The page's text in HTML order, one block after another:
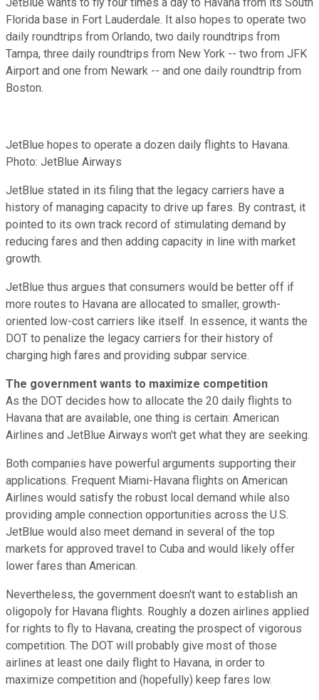
Florida base in Fort Lauderdale. It also hopes to operate two
daily roundtrips from Orlando, two daily roundtrips from
Tampa, three daily roundtrips from New York -- two from JFK
Airport and one from Newark -- and one daily roundtrip from
Boston.
JetBlue hopes to operate a dozen daily flights to Havana.
Photo: JetBlue Airways
JetBlue stated in its filing that the legacy carriers have a
history of managing capacity to drive up fares. By contrast, it
pointed to its own track record of stimulating demand by
reducing fares and then adding capacity in line with market
growth.
JetBlue thus argues that consumers would be better off if
more routes to Havana are allocated to smaller, growth-
oriented low-cost carriers like itself. In essence, it wants the
DOT to penalize the legacy carriers for their history of
charging high fares and providing subpar service.
The government wants to maximize competition
As the DOT decides how to allocate the 20 daily flights to
Havana that are available, one thing is certain: American
Airlines and JetBlue Airways won't get what they are seeking.
Both companies have powerful arguments supporting their
applications. Frequent Miami-Havana flights on American
Airlines would satisfy the robust local demand while also
providing ample connection opportunities across the U.S.
JetBlue would also meet demand in several of the top
markets for approved travel to Cuba and would likely offer
lower fares than American.
Nevertheless, the government doesn't want to establish an
oligopoly for Havana flights. Roughly a dozen airlines applied
for rights to fly to Havana, creating the prospect of vigorous
competition. The DOT will probably give most of those
airlines at least one daily flight to Havana, in order to
maximize competition and (hopefully) keep fares low.